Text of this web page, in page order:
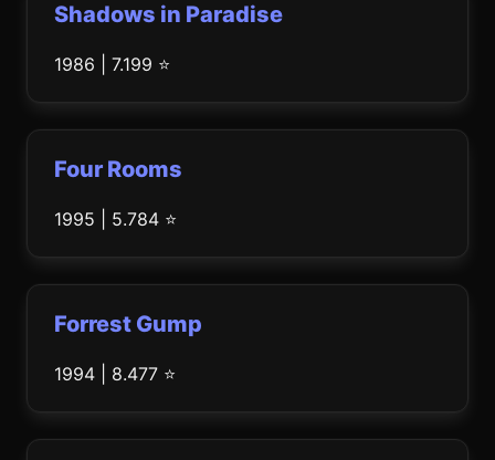
Shadows in Paradise
1986 | 7.199 ⭐
Four Rooms
1995 | 5.784 ⭐
Forrest Gump
1994 | 8.477 ⭐